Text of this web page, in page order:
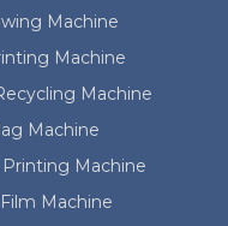
Machine
Machine
Machine
Machine
Printing Machine
Machine